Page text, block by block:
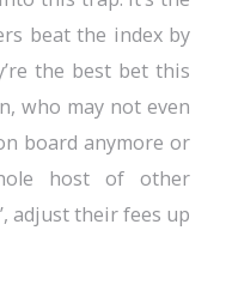
beat the index by
the best bet this
who may not even
board anymore or
host of other
adjust their fees up